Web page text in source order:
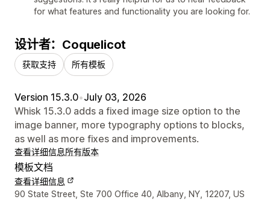
for what features and functionality you are looking for.
设计者：Coquelicot
获取支持 所有模板
Version 15.3.0•July 03, 2026
Whisk 15.3.0 adds a fixed image size option to the
image banner, more typography options to blocks,
as well as more fixes and improvements.
查看详细信息所有版本
模板文档
查看详细信息
设计师联系方式
90 State Street, Ste 700 Office 40, Albany, NY, 12207, US